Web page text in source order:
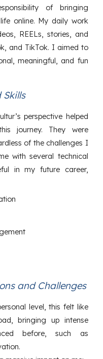
of bringing
online. My daily work
REELs, stories, and
and TikTok. I aimed to
meaningful, and fun
perspective helped
journey. They were
of the challenges I
with several technical
in my future career,
and Challenges
level, this felt like
bringing up intense
before, such as